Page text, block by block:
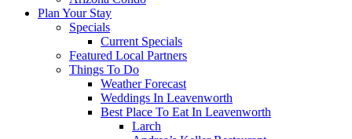
Plan Your Stay
Specials
Current Specials
Featured Local Partners
Things To Do
Weather Forecast
Weddings In Leavenworth
Best Place To Eat In Leavenworth
Larch